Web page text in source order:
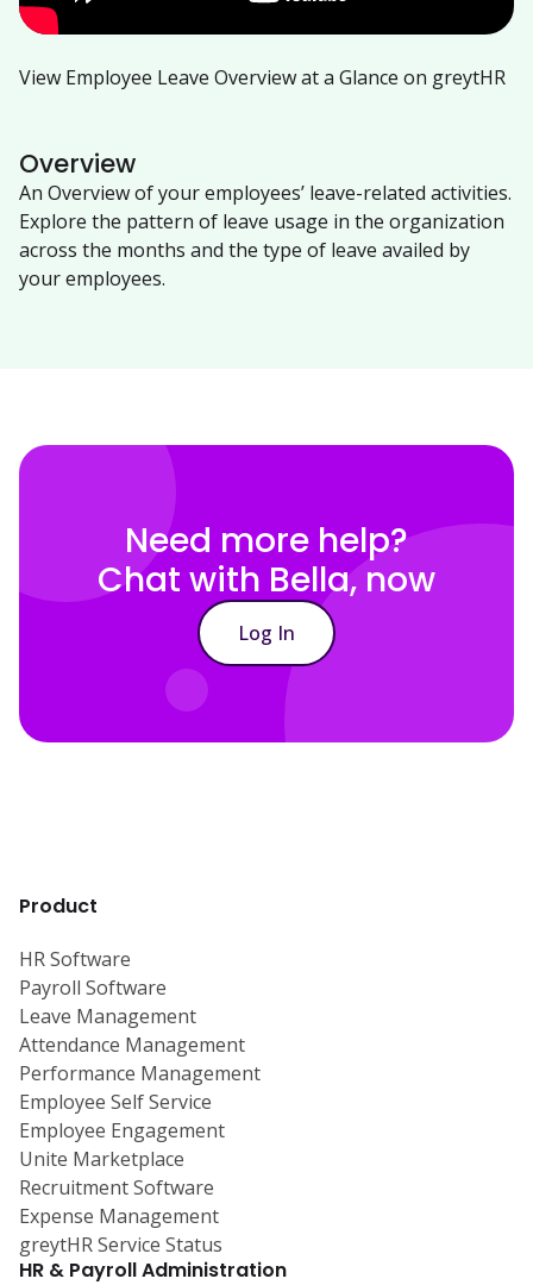
View Employee Leave Overview at a Glance on greytHR
Overview
An Overview of your employees’ leave-related activities.
Explore the pattern of leave usage in the organization
across the months and the type of leave availed by
your employees.
Need more help?
Chat with Bella, now
Log In
Product
HR Software
Payroll Software
Leave Management
Attendance Management
Performance Management
Employee Self Service
Employee Engagement
Unite Marketplace
Recruitment Software
Expense Management
greytHR Service Status
HR & Payroll Administration